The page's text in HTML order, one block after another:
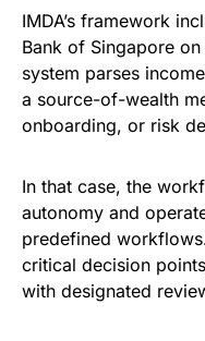
IMDA’s framework
Bank of Singapore
system parses
a source-of-wealth
onboarding, or risk
In that case, the
autonomy and
predefined
critical decision
with designated